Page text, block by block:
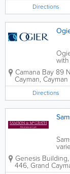
Directions
is
Camana Bay 89
Cayman,
Directions
Genesis Building,
446, Grand